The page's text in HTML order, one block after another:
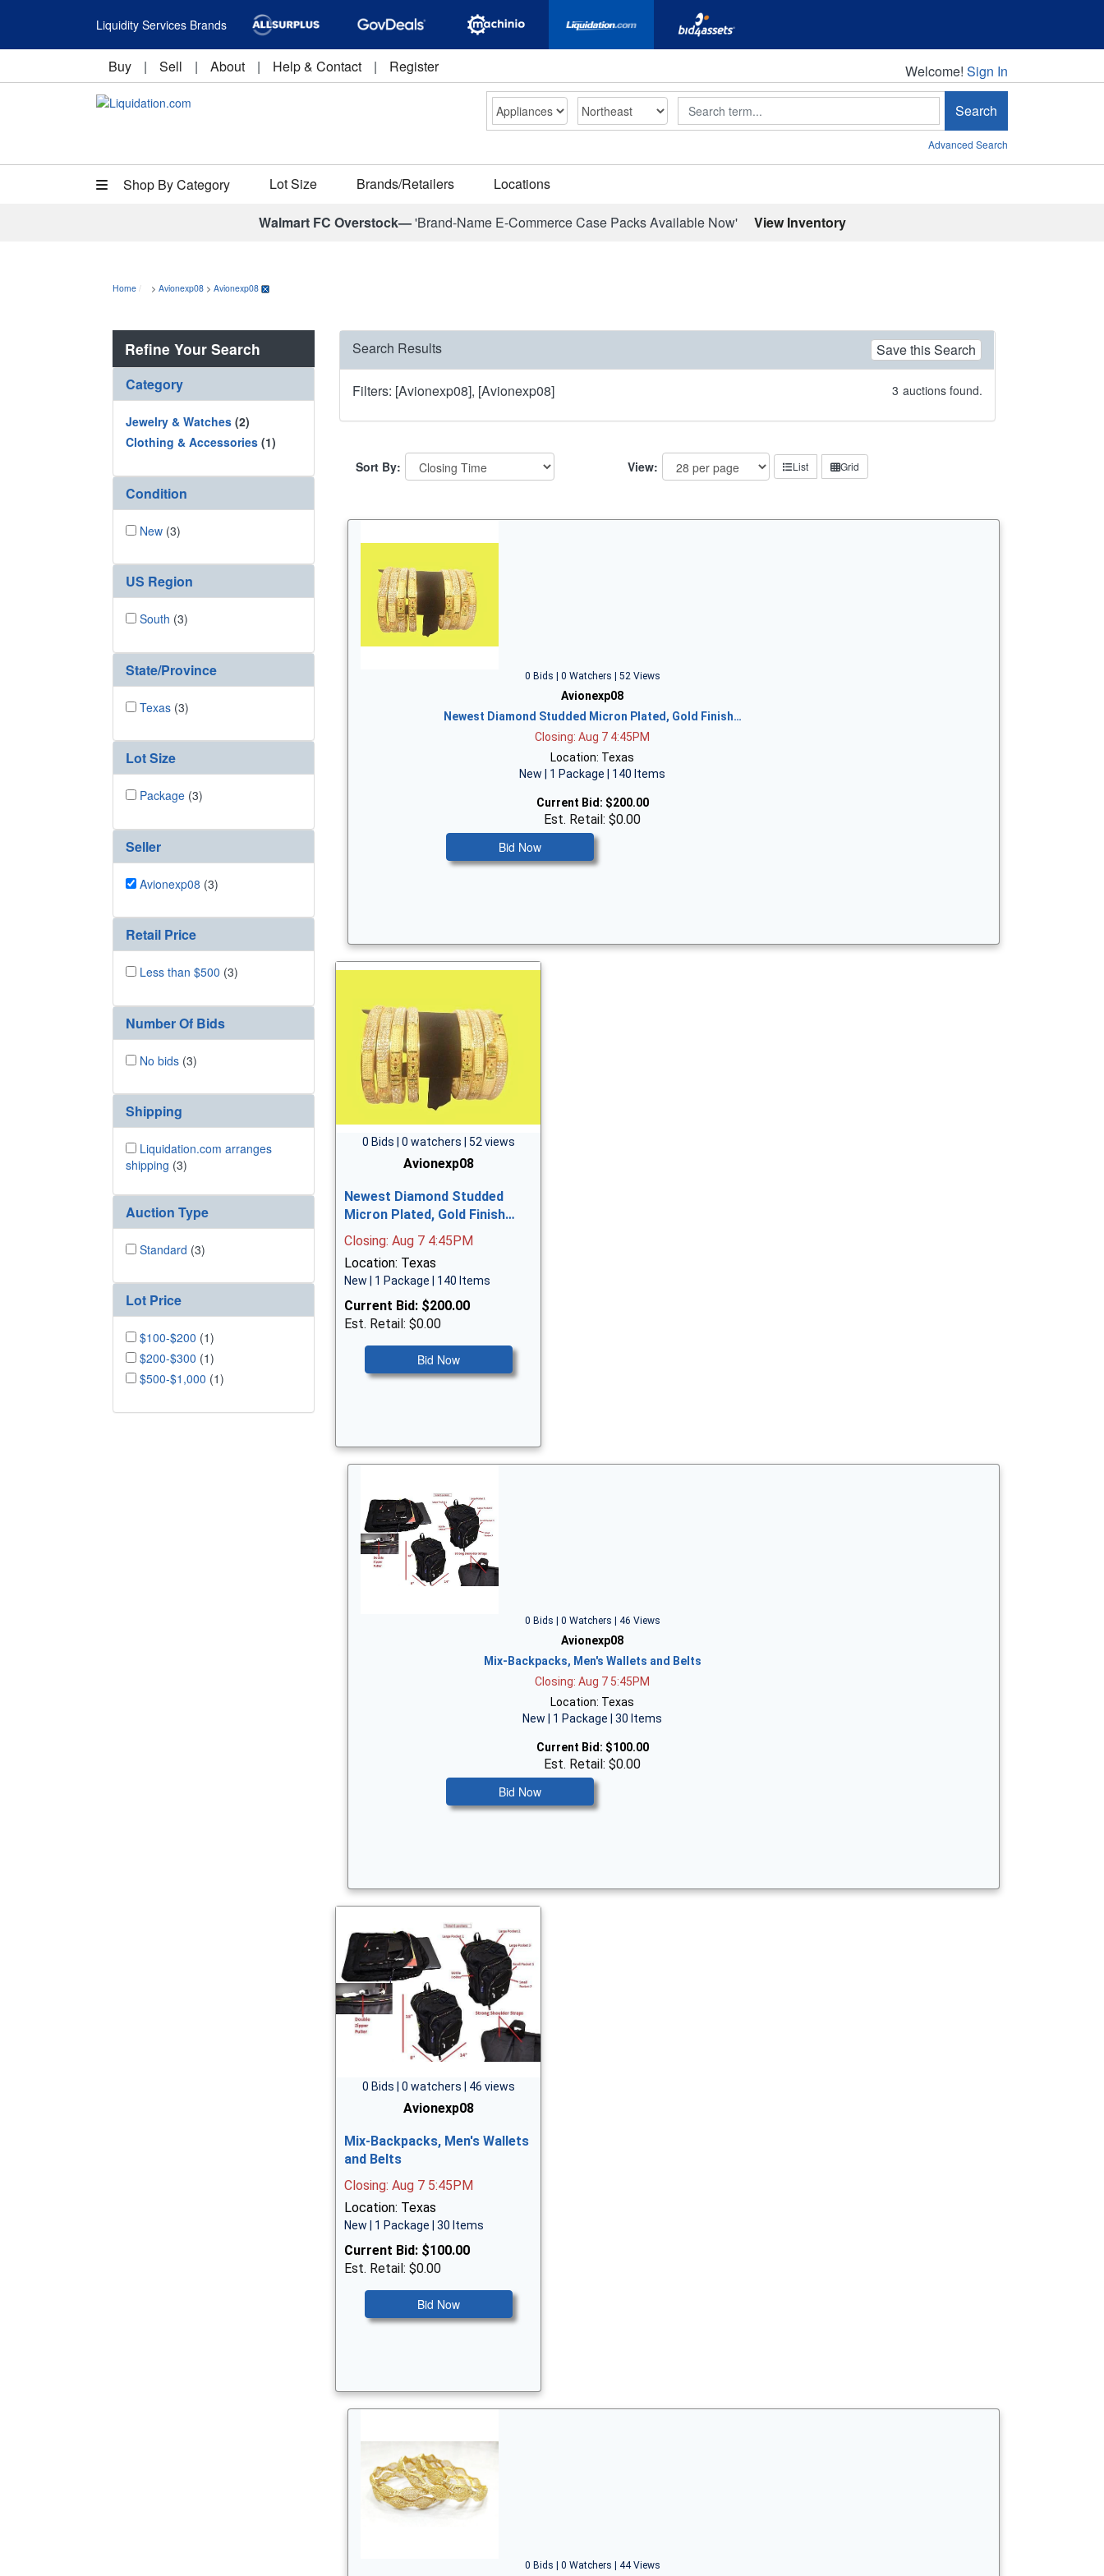
Liquidity Services Brands
Buy | Sell | About | Help & Contact | Register Welcome!
Welcome! Sign In
Search Search
Advanced Search
Shop By Category Lot Size Brands/Retailers Locations
Walmart FC Overstock—'Brand-Name E-Commerce Case Packs Available Now' View Inventory
Home > Avionexp08 > Avionexp08
Refine Your Search
Category
Jewelry & Watches (2)
Clothing & Accessories (1)
Condition
New (3)
US Region
South (3)
State/Province
Texas (3)
Lot Size
Package (3)
Seller
Avionexp08 (3)
Retail Price
Less than $500 (3)
Number Of Bids
No bids (3)
Shipping
Liquidation.com arranges
shipping (3)
Auction Type
Standard (3)
Lot Price
$100-$200 (1)
$200-$300 (1)
$500-$1,000 (1)
Search Results Save this Search
Filters: [Avionexp08], [Avionexp08] 3 auctions found.
Sort By: View: List Grid
0 Bids | 0 Watchers | 52 Views
Avionexp08
Newest Diamond Studded Micron Plated, Gold Finish…
Closing: Aug 7 4:45PM
Location: Texas
New | 1 Package | 140 Items
Current Bid: $200.00
Est. Retail: $0.00
Bid Now
0 Bids | 0 watchers | 52 views
Avionexp08
Newest Diamond Studded
Micron Plated, Gold Finish…
Closing: Aug 7 4:45PM
Location: Texas
New | 1 Package | 140 Items
Current Bid: $200.00
Est. Retail: $0.00
Bid Now
0 Bids | 0 Watchers | 46 Views
Avionexp08
Mix-Backpacks, Men's Wallets and Belts
Closing: Aug 7 5:45PM
Location: Texas
New | 1 Package | 30 Items
Current Bid: $100.00
Est. Retail: $0.00
Bid Now
0 Bids | 0 watchers | 46 views
Avionexp08
Mix-Backpacks, Men's Wallets
and Belts
Closing: Aug 7 5:45PM
Location: Texas
New | 1 Package | 30 Items
Current Bid: $100.00
Est. Retail: $0.00
Bid Now
0 Bids | 0 Watchers | 44 Views